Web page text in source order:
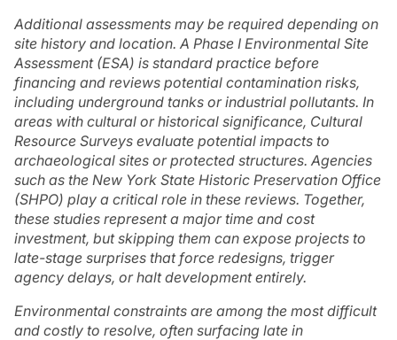
Additional assessments may be required depending on
site history and location. A Phase I Environmental Site
Assessment (ESA) is standard practice before
financing and reviews potential contamination risks,
including underground tanks or industrial pollutants. In
areas with cultural or historical significance, Cultural
Resource Surveys evaluate potential impacts to
archaeological sites or protected structures. Agencies
such as the New York State Historic Preservation Office
(SHPO) play a critical role in these reviews. Together,
these studies represent a major time and cost
investment, but skipping them can expose projects to
late-stage surprises that force redesigns, trigger
agency delays, or halt development entirely.
Environmental constraints are among the most difficult
and costly to resolve, often surfacing late in